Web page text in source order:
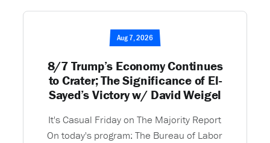
Aug 7, 2026
8/7 Trump’s Economy Continues
to Crater; The Significance of El-
Sayed’s Victory w/ David Weigel
It's Casual Friday on The Majority Report
On today's program: The Bureau of Labor